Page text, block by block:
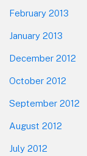
February 2013
January 2013
December 2012
October 2012
September 2012
August 2012
July 2012